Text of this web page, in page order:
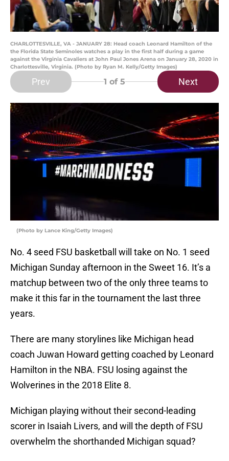
CHARLOTTESVILLE, VA - JANUARY 28: Head coach Leonard Hamilton of the
the Florida State Seminoles watches a play in the first half during a game
against the Virginia Cavaliers at John Paul Jones Arena on January 28, 2020 in
Charlottesville, Virginia. (Photo by Ryan M. Kelly/Getty Images)
Prev 1 of 5 Next
(Photo by Lance King/Getty Images)
No. 4 seed FSU basketball will take on No. 1 seed
Michigan Sunday afternoon in the Sweet 16. It’s a
matchup between two of the only three teams to
make it this far in the tournament the last three
years.
There are many storylines like Michigan head
coach Juwan Howard getting coached by Leonard
Hamilton in the NBA. FSU losing against the
Wolverines in the 2018 Elite 8.
Michigan playing without their second-leading
scorer in Isaiah Livers, and will the depth of FSU
overwhelm the shorthanded Michigan squad?